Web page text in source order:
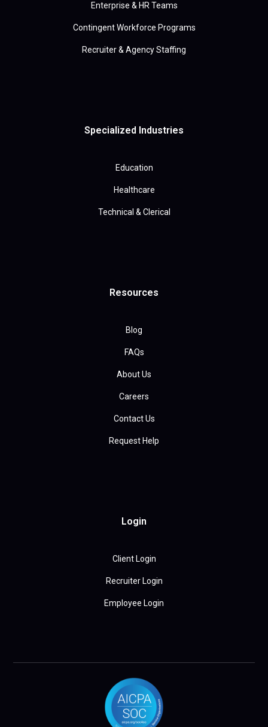
Enterprise & HR Teams
Contingent Workforce Programs
Recruiter & Agency Staffing
Specialized Industries
Education
Healthcare
Technical & Clerical
Resources
Blog
FAQs
About Us
Careers
Contact Us
Request Help
Login
Client Login
Recruiter Login
Employee Login